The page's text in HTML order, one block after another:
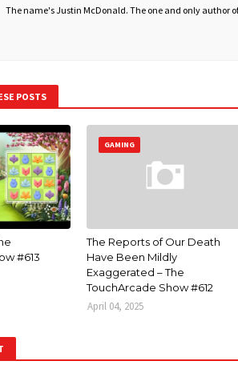
The name's Justin McDonald. The one and only author
POSTS
#613
GAMING
The Reports of Our Death
Have Been Mildly
Exaggerated – The
TouchArcade Show #612
April 04, 2025